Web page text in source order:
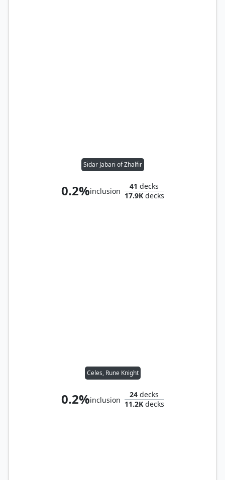
Sidar Jabari of Zhalfir
0.2%inclusion
41 decks
17.9Kdecks
Celes, Rune Knight
0.2%inclusion
24 decks
11.2Kdecks